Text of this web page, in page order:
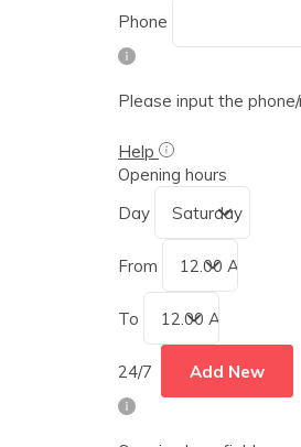
Phone
Please input the
Help
Opening hours
Day
From
To
24/7 Add New